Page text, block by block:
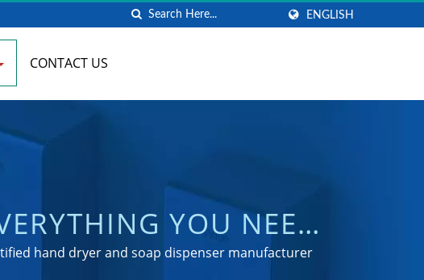
ENGLISH
CONTACT US
YOU NEED
HAND DRYER
hand dryer and soap dispenser manufacturer